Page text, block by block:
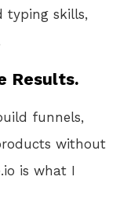
typing skills,
Results.
funnels,
without
is what I